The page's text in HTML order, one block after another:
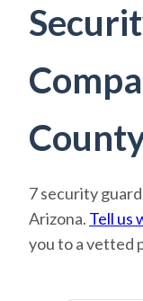
7 security
Arizona. Tell us
you to a vetted